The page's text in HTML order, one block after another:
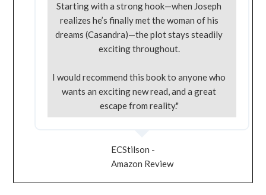
Starting with a strong hook—when Joseph
realizes he’s finally met the woman of his
dreams (Casandra)—the plot stays steadily
exciting throughout.
I would recommend this book to anyone who
wants an exciting new read, and a great
escape from reality."
ECStilson -
Amazon Review